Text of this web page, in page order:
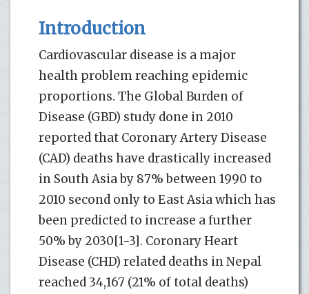
Introduction
Cardiovascular disease is a major
health problem reaching epidemic
proportions. The Global Burden of
Disease (GBD) study done in 2010
reported that Coronary Artery Disease
(CAD) deaths have drastically increased
in South Asia by 87% between 1990 to
2010 second only to East Asia which has
been predicted to increase a further
50% by 2030[1-3]. Coronary Heart
Disease (CHD) related deaths in Nepal
reached 34,167 (21% of total deaths)